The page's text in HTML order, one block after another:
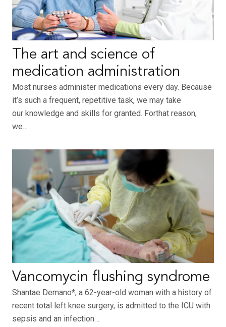
The art and science of
medication administration
Most nurses administer medications every day. Because
it’s such a frequent, repetitive task, we may take
our knowledge and skills for granted. Forthat reason,
we…
Vancomycin flushing syndrome
Shantae Demano*, a 62-year-old woman with a history of
recent total left knee surgery, is admitted to the ICU with
sepsis and an infection…